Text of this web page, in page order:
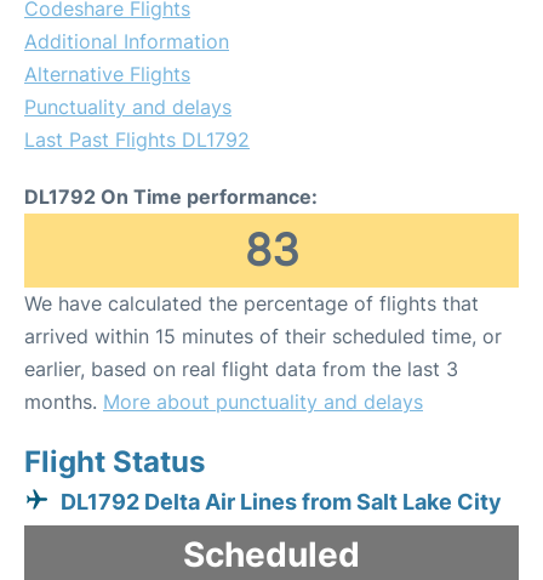
Codeshare Flights
Additional Information
Alternative Flights
Punctuality and delays
Last Past Flights DL1792
DL1792 On Time performance:
83
We have calculated the percentage of flights that
arrived within 15 minutes of their scheduled time, or
earlier, based on real flight data from the last 3
months. More about punctuality and delays
Flight Status
DL1792 Delta Air Lines from Salt Lake City
Scheduled